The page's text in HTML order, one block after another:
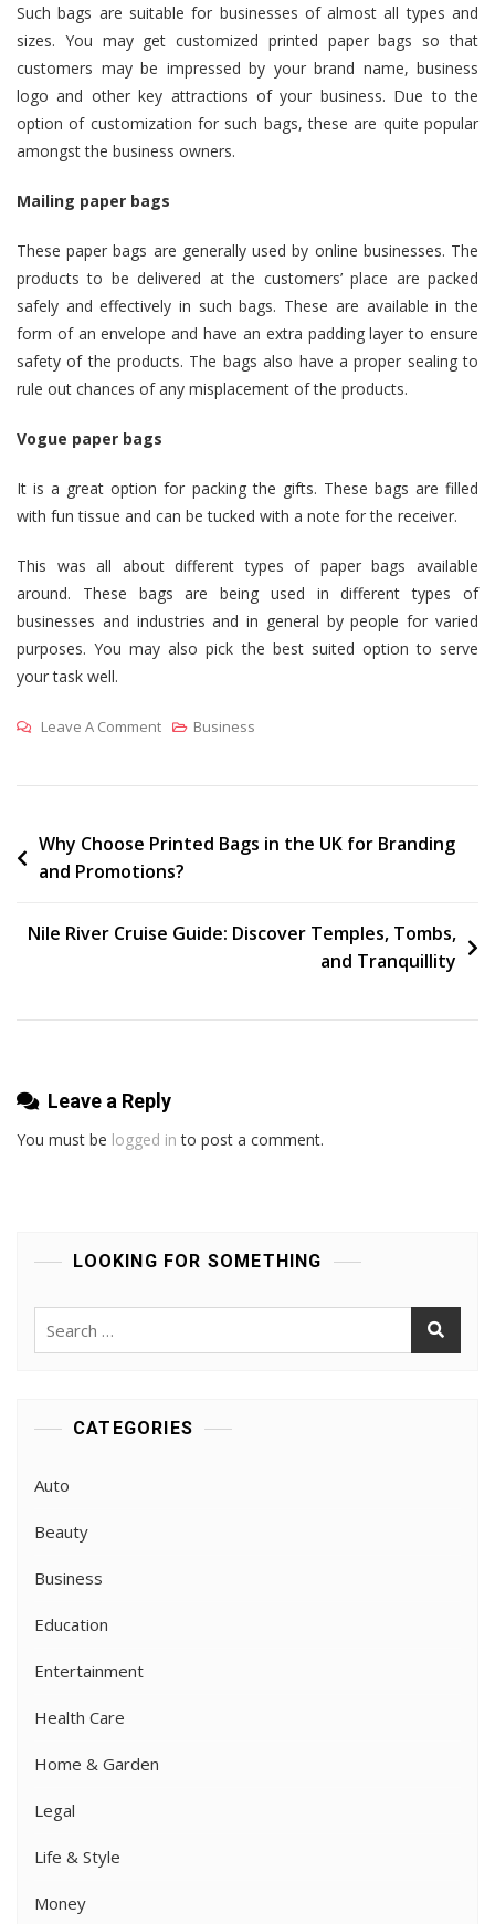
Such bags are suitable for businesses of almost all types and
sizes. You may get customized printed paper bags so that
customers may be impressed by your brand name, business
logo and other key attractions of your business. Due to the
option of customization for such bags, these are quite popular
amongst the business owners.
Mailing paper bags
These paper bags are generally used by online businesses. The
products to be delivered at the customers’ place are packed
safely and effectively in such bags. These are available in the
form of an envelope and have an extra padding layer to ensure
safety of the products. The bags also have a proper sealing to
rule out chances of any misplacement of the products.
Vogue paper bags
It is a great option for packing the gifts. These bags are filled
with fun tissue and can be tucked with a note for the receiver.
This was all about different types of paper bags available
around. These bags are being used in different types of
businesses and industries and in general by people for varied
purposes. You may also pick the best suited option to serve
your task well.
Leave A CommentOn
Different
Of
Printed
Bags
Business
Post
navigation
Why Choose Printed Bags in the UK for Branding
and Promotions?
Nile River Cruise Guide: Discover Temples, Tombs,
and Tranquillity
Leave a Reply
You must be logged in to post a comment.
LOOKING FOR SOMETHING
CATEGORIES
Auto
Beauty
Business
Education
Entertainment
Health Care
Home & Garden
Legal
Life & Style
Money